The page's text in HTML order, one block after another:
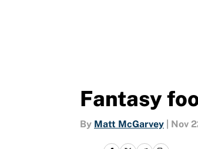
Fantasy
By Matt McGarvey Nov